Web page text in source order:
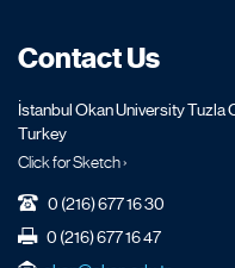
Contact Us
İstanbul Okan University
Turkey
Click for Sketch ›
0 (216) 677 16 30
0 (216) 677 16 47